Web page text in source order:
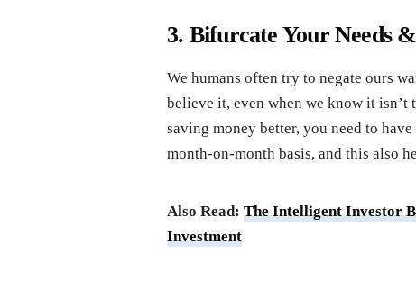
3. Bifurcate Your Needs
We humans often try to negate ours
believe it, even when we know it
saving money better, you need to
month-on-month basis, and this also
Also Read:The Intelligent Investor
Investment